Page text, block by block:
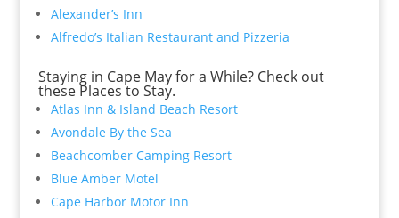
Alexander’s Inn
Alfredo’s Italian Restaurant and Pizzeria
Staying in Cape May for a While? Check out
these Places to Stay.
Atlas Inn & Island Beach Resort
Avondale By the Sea
Beachcomber Camping Resort
Blue Amber Motel
Cape Harbor Motor Inn